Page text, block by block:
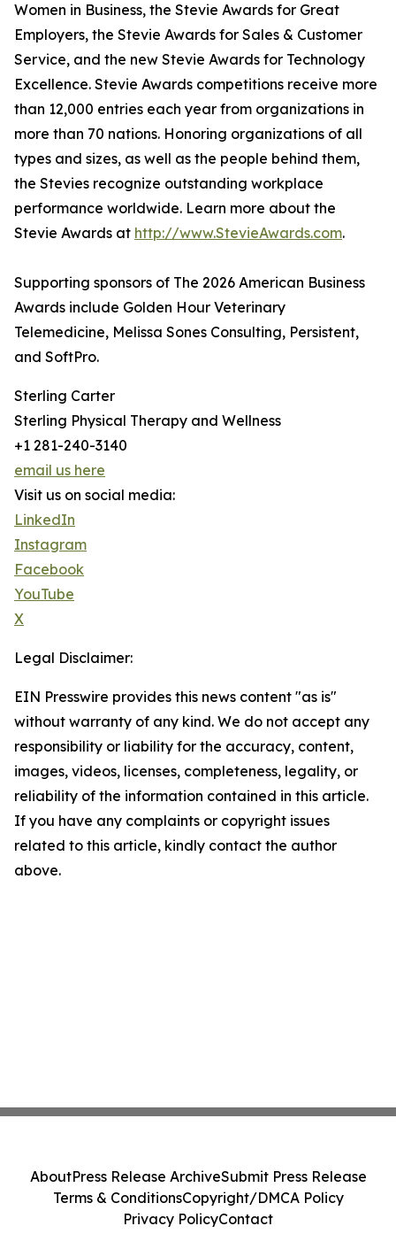
Women in Business, the Stevie Awards for Great
Employers, the Stevie Awards for Sales & Customer
Service, and the new Stevie Awards for Technology
Excellence. Stevie Awards competitions receive more
than 12,000 entries each year from organizations in
more than 70 nations. Honoring organizations of all
types and sizes, as well as the people behind them,
the Stevies recognize outstanding workplace
performance worldwide. Learn more about the
Stevie Awards at http://www.StevieAwards.com.
Supporting sponsors of The 2026 American Business
Awards include Golden Hour Veterinary
Telemedicine, Melissa Sones Consulting, Persistent,
and SoftPro.
Sterling Carter
Sterling Physical Therapy and Wellness
+1 281-240-3140
email us here
Visit us on social media:
LinkedIn
Instagram
Facebook
YouTube
X
Legal Disclaimer:
EIN Presswire provides this news content "as is"
without warranty of any kind. We do not accept any
responsibility or liability for the accuracy, content,
images, videos, licenses, completeness, legality, or
reliability of the information contained in this article.
If you have any complaints or copyright issues
related to this article, kindly contact the author
above.
AboutPress Release ArchiveSubmit Press Release
Terms & ConditionsCopyright/DMCA Policy
Privacy PolicyContact